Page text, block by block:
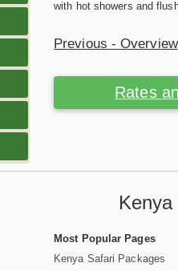
with hot showers and
Previous - Overview
Rates
Most Popular Pages
Kenya Safari Packages